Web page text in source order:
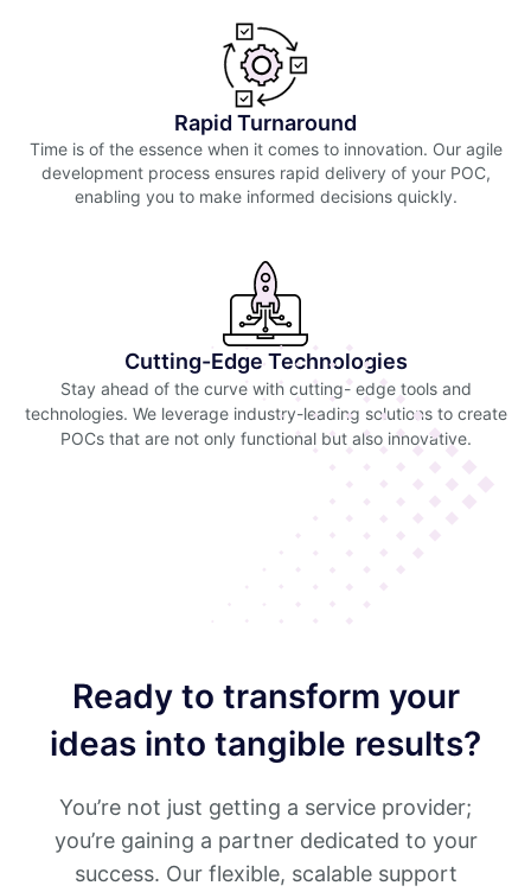
Rapid Turnaround
Time is of the essence when it comes to innovation. Our agile
development process ensures rapid delivery of your POC,
enabling you to make informed decisions quickly.
Cutting-Edge Technologies
Stay ahead of the curve with cutting- edge tools and
technologies. We leverage industry-leading solutions to create
POCs that are not only functional but also innovative.
Ready to transform your
ideas into tangible results?
You’re not just getting a service provider;
you’re gaining a partner dedicated to your
success. Our flexible, scalable support